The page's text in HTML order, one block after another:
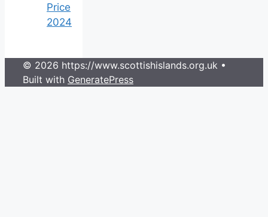
Price
2024
© 2026 https://www.scottishislands.org.uk •
Built with GeneratePress